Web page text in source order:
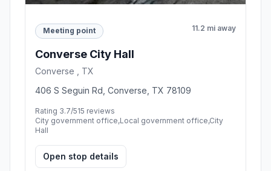
Meeting point 11.2 mi away
Converse City Hall
Converse , TX
406 S Seguin Rd, Converse, TX 78109
Rating 3.7/515 reviews
City government office,Local government office,City
Hall
Open stop details